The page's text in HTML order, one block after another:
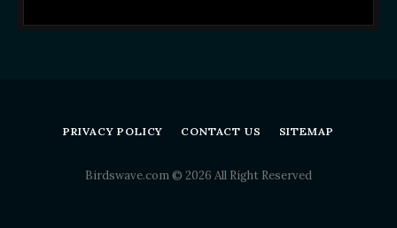
PRIVACY POLICY CONTACT US SITEMAP
Birdswave.com © 2026 All Right Reserved